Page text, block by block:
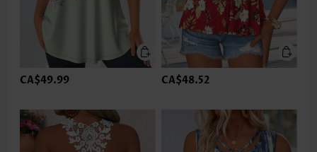
CA$49.99 CA$48.52